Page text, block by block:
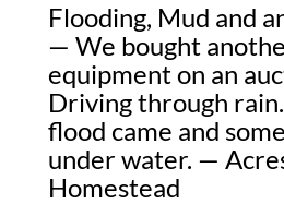
Flooding, Mud and
— We bought
equipment on an
Driving through
flood came and
under water. —
Homestead